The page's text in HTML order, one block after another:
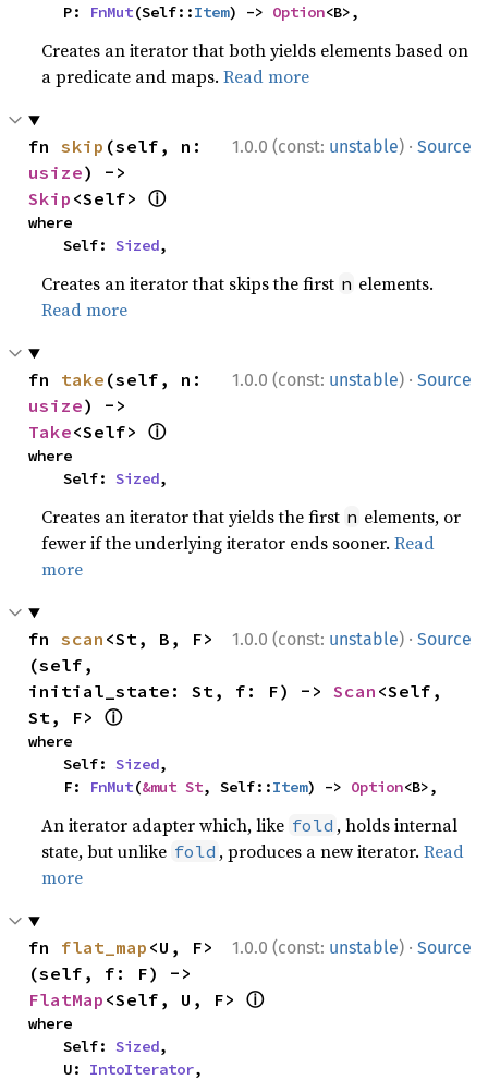
    P:
FnMut(Self::Item) -> Option<B>,
Creates an iterator that both yields elements based on
a predicate and maps.Read more
1.0.0 (const: unstable) · Source
fn skip
usize
Skip <Self> ⓘ
where
    Self:
Sized,
Creates an iterator that skips the first n elements.
Read more
1.0.0 (const: unstable) · Source
fn take
usize
Take<Self> ⓘ
where
    Self:
Sized,
Creates an iterator that yields the first n elements, or
fewer if the underlying iterator ends sooner.Read
more
1.0.0 (const: unstable) · Source
fn scan <St, B, F>
(self,
initial_state: St, f: F) -> Scan <Self,
St, F> ⓘ
where
    Self:
Sized,
    F:
FnMut(&mut St, Self::Item) -> Option<B>,
An iterator adapter which, like fold , holds internal
state, but unlike fold , produces a new iterator.Read
more
1.0.0 (const: unstable) · Source
fn flat_map <U, F>
FlatMap <Self, U, F> ⓘ
where
    Self:
Sized,
    U:
IntoIterator,